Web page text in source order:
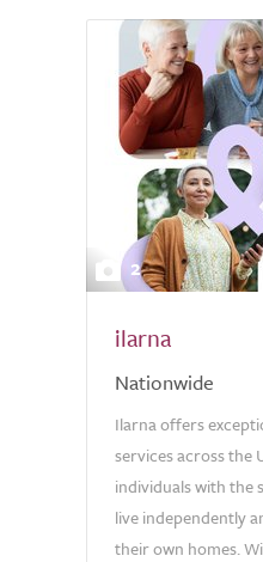
2
ilarna
Nationwide
Ilarna offers
services across the
individuals with the
live independently
their own homes.